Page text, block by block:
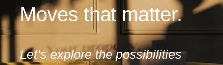
Moves that matter.
Let’s explore the possibilities